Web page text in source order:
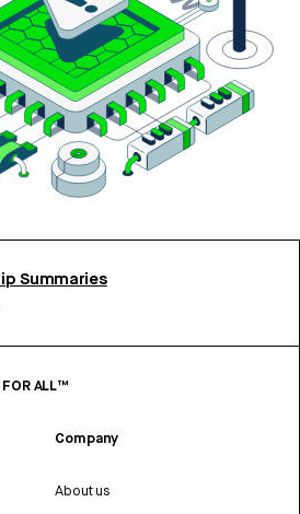
Summaries
ALL™
Company
About us